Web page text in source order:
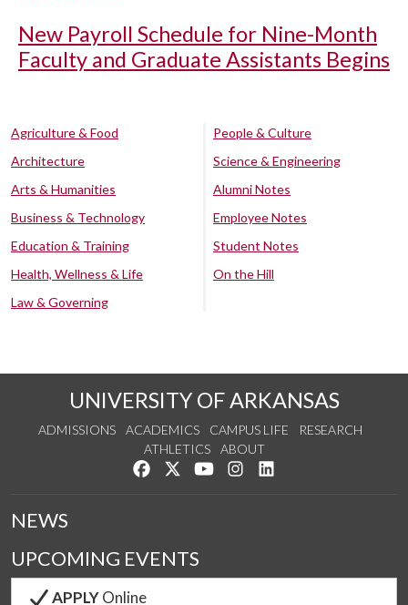
New Payroll Schedule for Nine-Month
Faculty and Graduate Assistants Begins
Agriculture & Food
Architecture
Arts & Humanities
Business & Technology
Education & Training
Health, Wellness & Life
Law & Governing
People & Culture
Science & Engineering
Alumni Notes
Employee Notes
Student Notes
On the Hill
UNIVERSITY OF ARKANSAS
ADMISSIONS ACADEMICS CAMPUS LIFE
RESEARCH
ATHLETICS
ABOUT
Like us on Facebook
Follow us on Twitter
Watch us on YouTube
See us on Instagram
NEWS
UPCOMING EVENTS
APPLYOnline